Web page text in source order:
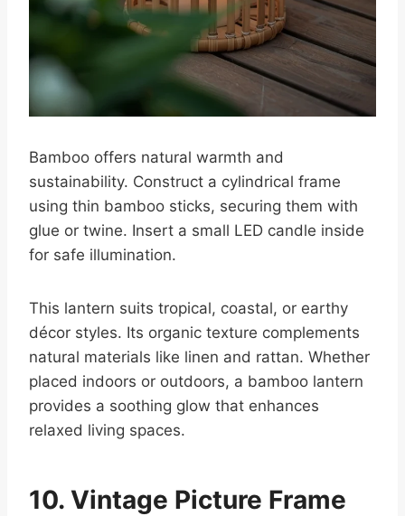
Bamboo offers natural warmth and
sustainability. Construct a cylindrical frame
using thin bamboo sticks, securing them with
glue or twine. Insert a small LED candle inside
for safe illumination.
This lantern suits tropical, coastal, or earthy
décor styles. Its organic texture complements
natural materials like linen and rattan. Whether
placed indoors or outdoors, a bamboo lantern
provides a soothing glow that enhances
relaxed living spaces.
10. Vintage Picture Frame